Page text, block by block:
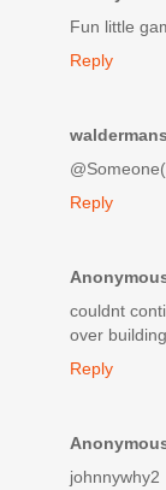
Fun little
Reply
Reply
couldnt
over
Reply